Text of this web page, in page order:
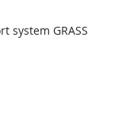
system GRASS